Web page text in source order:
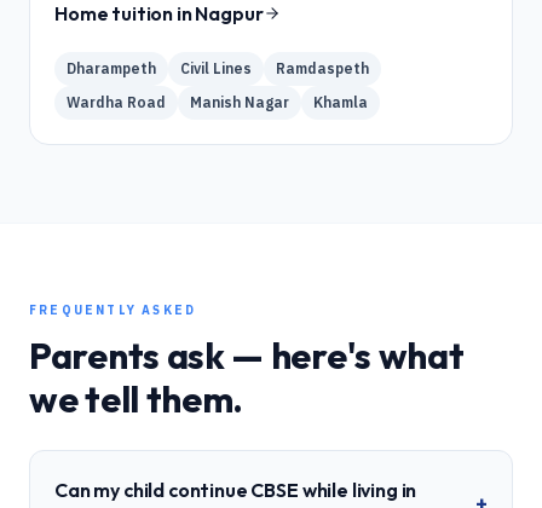
Home tuition inNagpur
Dharampeth Civil Lines
Ramdaspeth
Wardha Road
Manish Nagar Khamla
FREQUENTLY ASKED
Parents ask — here's what
we tell them.
Can my child continue CBSE while living in